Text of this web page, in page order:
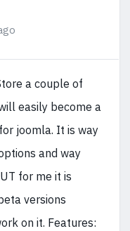
a couple of
easily become a
joomla. It is way
and way
for me it is
versions
on it. Features: